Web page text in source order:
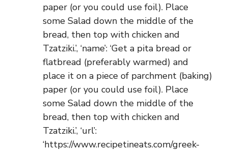
paper (or you could use foil). Place
some Salad down the middle of the
bread, then top with chicken and
Tzatziki.’, ‘name’: ‘Get a pita bread or
flatbread (preferably warmed) and
place it on a piece of parchment (baking)
paper (or you could use foil). Place
some Salad down the middle of the
bread, then top with chicken and
Tzatziki.’, ‘url’:
‘https://www.recipetineats.com/greek-